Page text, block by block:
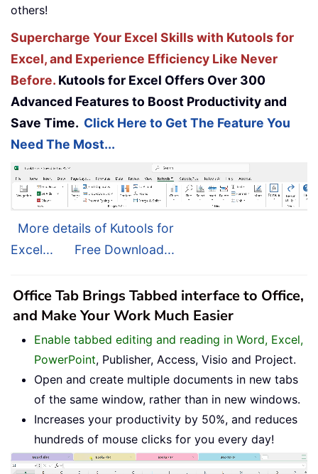
others!
Supercharge Your Excel Skills with Kutools for
Excel, and Experience Efficiency Like Never
Before. Kutools for Excel Offers Over 300
Advanced Features to Boost Productivity and
Save Time. Click Here to Get The Feature You
Need The Most...
More details of Kutools for
Excel...
Free Download...
Office Tab Brings Tabbed interface to Office,
and Make Your Work Much Easier
Enable tabbed editing and reading in Word, Excel,
PowerPoint, Publisher, Access, Visio and Project.
Open and create multiple documents in new tabs
of the same window, rather than in new windows.
Increases your productivity by 50%, and reduces
hundreds of mouse clicks for you every day!